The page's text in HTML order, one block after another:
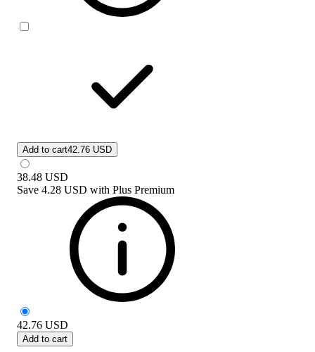
Add to cart42.76 USD
38.48 USD
Save 4.28 USD with Plus Premium
42.76 USD
Add to cart